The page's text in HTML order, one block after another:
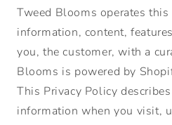
Tweed Blooms operates
information, content,
you, the customer, with a
Blooms is powered by
This Privacy Policy
information when you visit,